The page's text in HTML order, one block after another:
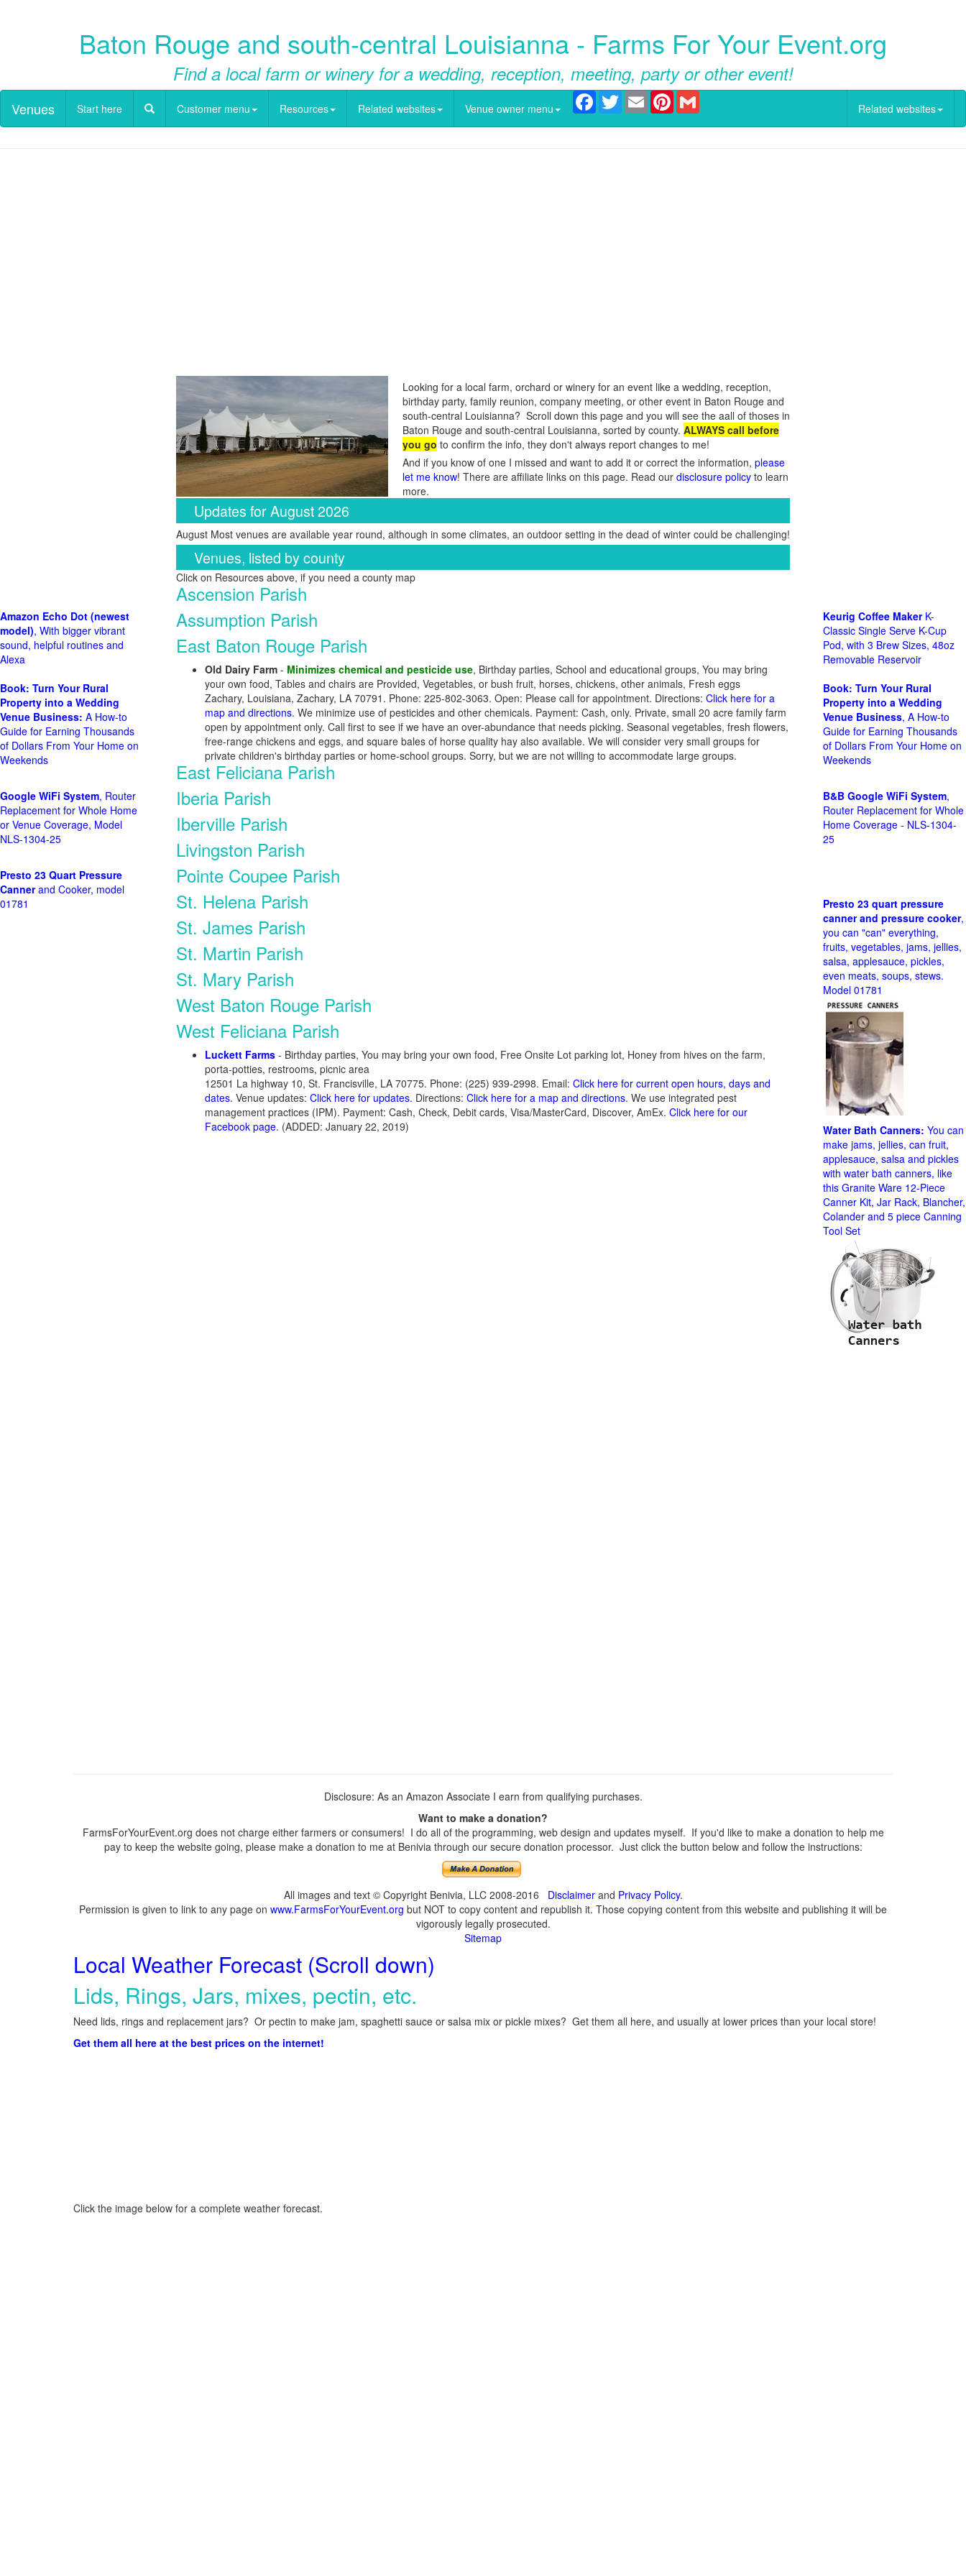
Baton Rouge and south-central Louisianna - Farms For Your Event.org
Find a local farm or winery for a wedding, reception, meeting, party or other event!
Venues Start here Customer menu Resources Related websites Venue owner menu
Facebook
TwitterEmail Pinterest
Related websites
Looking for a local farm, orchard or winery for an event like a wedding, reception,
birthday party, family reunion, company meeting, or other event in Baton Rouge and
south-central Louisianna? Scroll down this page and you will see the aall of thoses in
Baton Rouge and south-central Louisianna, sorted by county. ALWAYS call before
you go to confirm the info, they don't always report changes to me!
And if you know of one I missed and want to add it or correct the information, please
let me know! There are affiliate links on this page. Read our disclosure policy to learn
more.
Updates for August 2026
August Most venues are available year round, although in some climates, an outdoor setting in the dead of winter could be challenging!
Venues, listed by county
Click on Resources above, if you need a county map
Ascension Parish
Assumption Parish
East Baton Rouge Parish
Old Dairy Farm - Minimizes chemical and pesticide use, Birthday parties, School and educational groups, You may bring
your own food, Tables and chairs are Provided, Vegetables, or bush fruit, horses, chickens, other animals, Fresh eggs
Zachary, Louisiana, Zachary, LA 70791. Phone: 225-802-3063. Open: Please call for appointment. Directions: Click here for a
map and directions. We minimize use of pesticides and other chemicals. Payment: Cash, only. Private, small 20 acre family farm
open by appointment only. Call first to see if we have an over-abundance that needs picking. Seasonal vegetables, fresh flowers,
free-range chickens and eggs, and square bales of horse quality hay also available. We will consider very small groups for
private children's birthday parties or home-school groups. Sorry, but we are not willing to accommodate large groups.
East Feliciana Parish
Iberia Parish
Iberville Parish
Livingston Parish
Pointe Coupee Parish
St. Helena Parish
St. James Parish
St. Martin Parish
St. Mary Parish
West Baton Rouge Parish
West Feliciana Parish
Luckett Farms - Birthday parties, You may bring your own food, Free Onsite Lot parking lot, Honey from hives on the farm,
porta-potties, restrooms, picnic area
12501 La highway 10, St. Francisville, LA 70775. Phone: (225) 939-2998. Email: Click here for current open hours, days and
dates. Venue updates: Click here for updates. Directions: Click here for a map and directions. We use integrated pest
management practices (IPM). Payment: Cash, Check, Debit cards, Visa/MasterCard, Discover, AmEx. Click here for our
Facebook page. (ADDED: January 22, 2019)
Amazon Echo Dot (newest
model), With bigger vibrant
sound, helpful routines and
Alexa
Book: Turn Your Rural
Property into a Wedding
Venue Business: A How-to
Guide for Earning Thousands
of Dollars From Your Home on
Weekends
Google WiFi System, Router
Replacement for Whole Home
or Venue Coverage, Model
NLS-1304-25
Presto 23 Quart Pressure
Cannerand Cooker, model
01781
Keurig Coffee MakerK-
Classic Single Serve K-Cup
Pod, with 3 Brew Sizes, 48oz
Removable Reservoir
Book: Turn Your Rural
Property into a Wedding
Venue Business, A How-to
Guide for Earning Thousands
of Dollars From Your Home on
Weekends
B&B Google WiFi System,
Router Replacement for Whole
Home Coverage - NLS-1304-
25
Presto 23 quart pressure
canner and pressure cooker,
you can "can" everything,
fruits, vegetables, jams, jellies,
salsa, applesauce, pickles,
even meats, soups, stews.
Model 01781
Water Bath Canners: You can
make jams, jellies, can fruit,
applesauce, salsa and pickles
with water bath canners, like
this Granite Ware 12-Piece
Canner Kit, Jar Rack, Blancher,
Colander and 5 piece Canning
Tool Set
Disclosure: As an Amazon Associate I earn from qualifying purchases.
Want to make a donation?
FarmsForYourEvent.org does not charge either farmers or consumers! I do all of the programming, web design and updates myself. If you'd like to make a donation to help me
pay to keep the website going, please make a donation to me at Benivia through our secure donation processor. Just click the button below and follow the instructions:
All images and text © Copyright Benivia, LLC 2008-2016 Disclaimerand Privacy Policy.
Permission is given to link to any page on www.FarmsForYourEvent.org but NOT to copy content and republish it. Those copying content from this website and publishing it will be
vigorously legally prosecuted.
Sitemap
Local Weather Forecast (Scroll down)
Lids, Rings, Jars, mixes, pectin, etc.
Need lids, rings and replacement jars? Or pectin to make jam, spaghetti sauce or salsa mix or pickle mixes? Get them all here, and usually at lower prices than your local store!
Get them all here at the best prices on the internet!
Click the image below for a complete weather forecast.